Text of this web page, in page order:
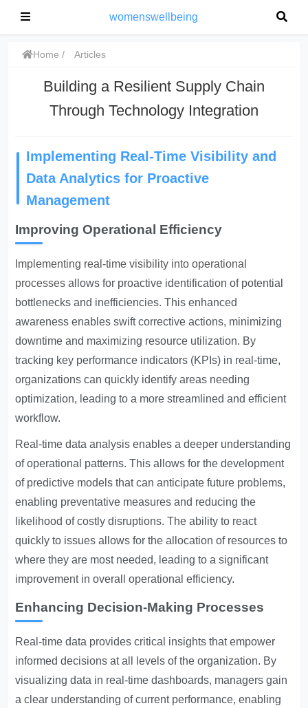
womenswellbeing
Home Articles
Building a Resilient Supply Chain
Through Technology Integration
Implementing Real-Time Visibility and
Data Analytics for Proactive
Management
Improving Operational Efficiency
Implementing real-time visibility into operational
processes allows for proactive identification of potential
bottlenecks and inefficiencies. This enhanced
awareness enables swift corrective actions, minimizing
downtime and maximizing resource utilization. By
tracking key performance indicators (KPIs) in real-time,
organizations can quickly identify areas needing
optimization, leading to a more streamlined and efficient
workflow.
Real-time data analysis enables a deeper understanding
of operational patterns. This allows for the development
of predictive models that can anticipate future problems,
enabling preventative measures and reducing the
likelihood of costly disruptions. The ability to react
quickly to issues allows for the allocation of resources to
where they are most needed, leading to a significant
improvement in overall operational efficiency.
Enhancing Decision-Making Processes
Real-time data provides critical insights that empower
informed decisions at all levels of the organization. By
visualizing data in real-time dashboards, managers gain
a clear understanding of current performance, enabling